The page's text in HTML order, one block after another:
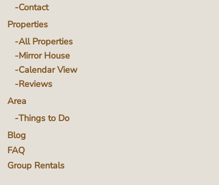
Contact
Properties
All Properties
Mirror House
Calendar View
Reviews
Area
Things to Do
Blog
FAQ
Group Rentals